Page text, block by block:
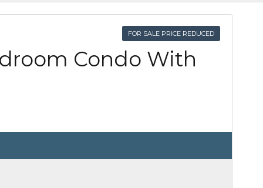
FOR SALE PRICE REDUCED
Condo With